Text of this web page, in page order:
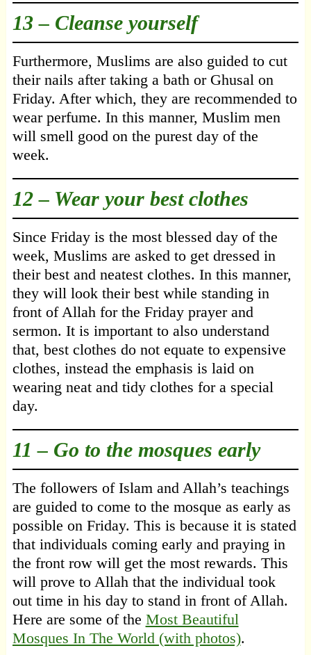
13 – Cleanse yourself
Furthermore, Muslims are also guided to cut
their nails after taking a bath or Ghusal on
Friday. After which, they are recommended to
wear perfume. In this manner, Muslim men
will smell good on the purest day of the
week.
12 – Wear your best clothes
Since Friday is the most blessed day of the
week, Muslims are asked to get dressed in
their best and neatest clothes. In this manner,
they will look their best while standing in
front of Allah for the Friday prayer and
sermon. It is important to also understand
that, best clothes do not equate to expensive
clothes, instead the emphasis is laid on
wearing neat and tidy clothes for a special
day.
11 – Go to the mosques early
The followers of Islam and Allah’s teachings
are guided to come to the mosque as early as
possible on Friday. This is because it is stated
that individuals coming early and praying in
the front row will get the most rewards. This
will prove to Allah that the individual took
out time in his day to stand in front of Allah.
Here are some of the Most Beautiful
Mosques In The World (with photos).